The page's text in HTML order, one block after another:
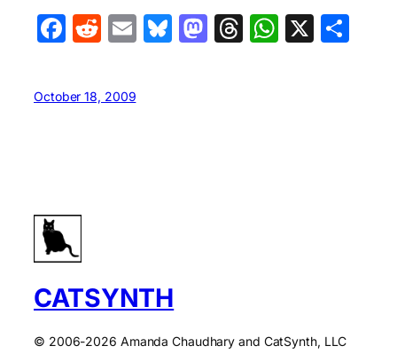
Facebook
Reddit
EmailBluesky
Mastodon
Threads
X
October 18, 2009
CATSYNTH
© 2006-2026 Amanda Chaudhary and CatSynth, LLC